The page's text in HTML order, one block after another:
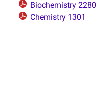
Biochemistry 2280
Chemistry 1301